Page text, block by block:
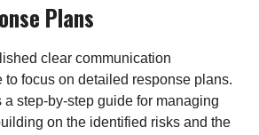
Plans
clear communication
to focus on detailed response plans.
step-by-step guide for managing
on the identified risks and the